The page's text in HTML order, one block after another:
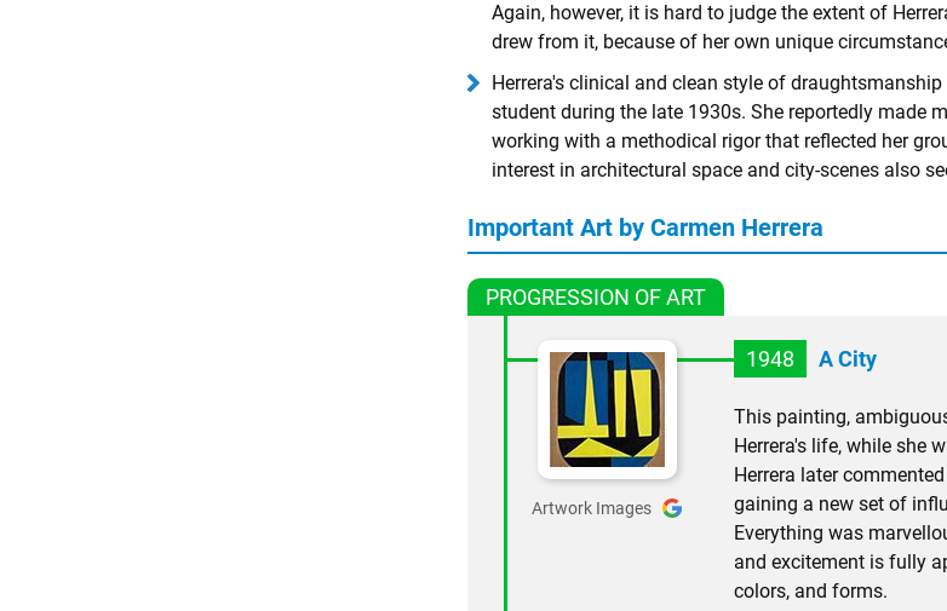
Again, however, it is hard to judge the extent of
drew from it, because of her own unique
Herrera's clinical and clean style of
student during the late 1930s. She reportedly made
working with a methodical rigor that reflected her
interest in architectural space and city-scenes also
Important Art by Carmen Herrera
PROGRESSION OF ART
Artwork Images
1948 A City
This painting,
Herrera's life, while she
Herrera later
gaining a new set of
Everything was
and excitement is fully
colors, and forms.